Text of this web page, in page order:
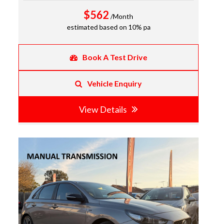
$562 /Month
estimated based on 10% pa
Book A Test Drive
Vehicle Enquiry
View Details